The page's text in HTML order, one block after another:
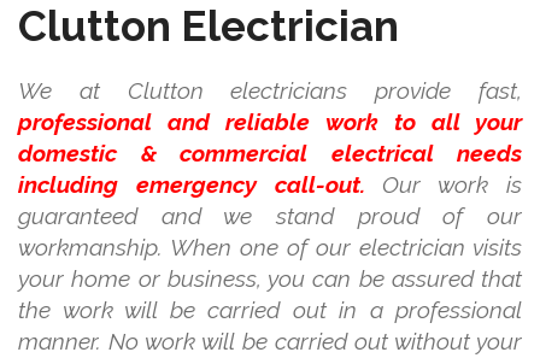
Clutton Electrician
We at Clutton electricians provide fast,
professional and reliable work to all your
domestic & commercial electrical needs
including emergency call-out. Our work is
guaranteed and we stand proud of our
workmanship. When one of our electrician visits
your home or business, you can be assured that
the work will be carried out in a professional
manner. No work will be carried out without your